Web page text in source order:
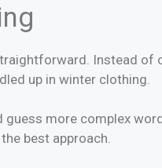
Instead
up in winter clothing.
more complex
best approach.